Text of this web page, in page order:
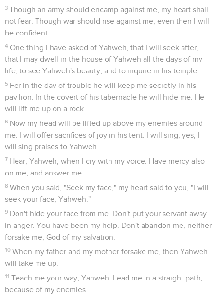
3 Though an army should encamp against me, my heart shall
not fear. Though war should rise against me, even then I will
be confident.
4 One thing I have asked of Yahweh, that I will seek after,
that I may dwell in the house of Yahweh all the days of my
life, to see Yahweh's beauty, and to inquire in his temple.
5 For in the day of trouble he will keep me secretly in his
pavilion. In the covert of his tabernacle he will hide me. He
will lift me up on a rock.
6 Now my head will be lifted up above my enemies around
me. I will offer sacrifices of joy in his tent. I will sing, yes, I
will sing praises to Yahweh.
7 Hear, Yahweh, when I cry with my voice. Have mercy also
on me, and answer me.
8 When you said, "Seek my face," my heart said to you, "I will
seek your face, Yahweh."
9 Don't hide your face from me. Don't put your servant away
in anger. You have been my help. Don't abandon me, neither
forsake me, God of my salvation.
10 When my father and my mother forsake me, then Yahweh
will take me up.
11 Teach me your way, Yahweh. Lead me in a straight path,
because of my enemies.